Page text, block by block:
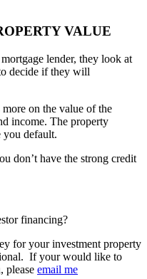
VALUE
lender, they look at
decide if they will
on the value of the
income. The property
you default.
don’t have the strong credit
financing?
for your investment property
If your would like to
please email me